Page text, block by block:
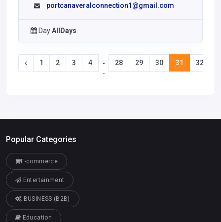
portcanaveralconnection1@gmail.com
DayAllDays
1 2 3 4
-
-
28 29 30 31 32
Popular Categories
E-commerce
Entertainment
BUSINESS (B2B)
Education